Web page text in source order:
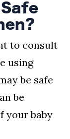
to consult
using
be safe
be
your baby